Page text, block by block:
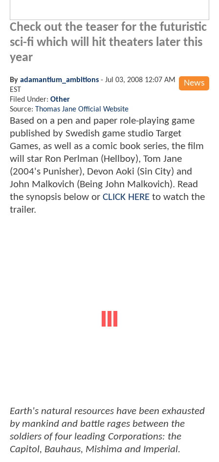
Check out the teaser for the futuristic
sci-fi which will hit theaters later this
year
News
By adamantium_ambitions - Jul 03, 2008 12:07 AM
EST
Filed Under: Other
Source: Thomas Jane Official Website
Based on a pen and paper role-playing game
published by Swedish game studio Target
Games, as well as a comic book series, the film
will star Ron Perlman (Hellboy), Tom Jane
(2004's Punisher), Devon Aoki (Sin City) and
John Malkovich (Being John Malkovich). Read
the synopsis below or CLICK HERE to watch the
trailer.
Earth's natural resources have been exhausted
by mankind and battle rages between the
soldiers of four leading Corporations: the
Capitol, Bauhaus, Mishima and Imperial.